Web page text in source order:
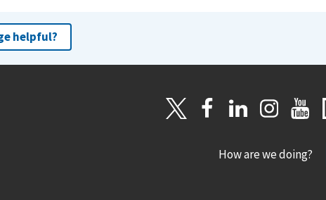
helpful?
How are we doing?